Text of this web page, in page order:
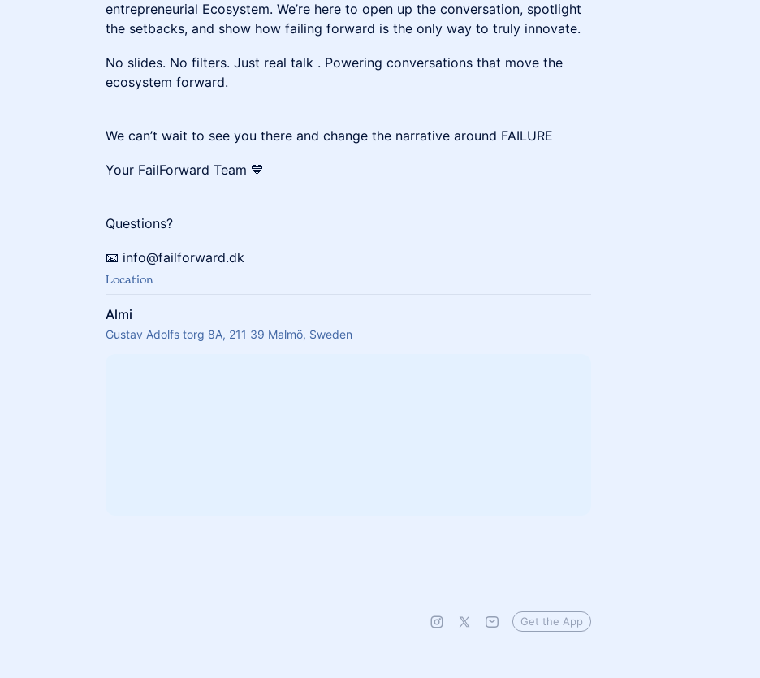
entrepreneurial Ecosystem. We’re here to open up the conversation, spotlight
the setbacks, and show how failing forward is the only way to truly innovate.
​​​No slides. No filters. Just real talk . Powering conversations that move the
ecosystem forward.
​​​We can’t wait to see you there and change the narrative around FAILURE
Your FailForward Team 💙
​​​Questions?
​​​📧 info@failforward.dk
Location
Almi
Gustav Adolfs torg 8A, 211 39 Malmö, Sweden
Get the App